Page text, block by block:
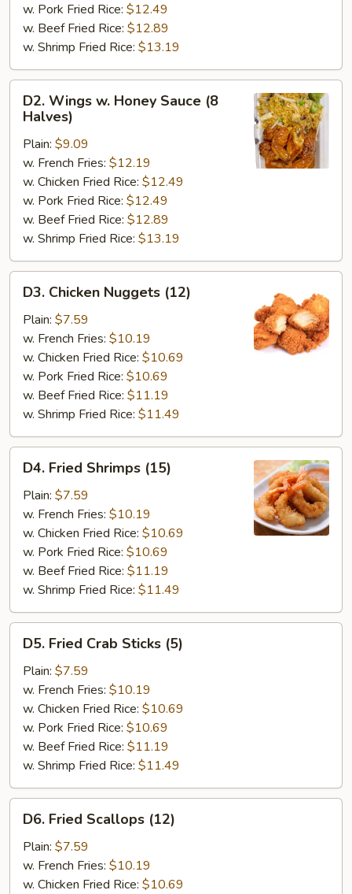
Halves)
w. Pork Fried Rice: $12.49
w. Beef Fried Rice: $12.89
w. Shrimp Fried Rice: $13.19
Wings
Honey
Sauce
Halves)
D2. Wings w. Honey Sauce (8
Halves)
Plain: $9.09
w. French Fries: $12.19
w. Chicken Fried Rice: $12.49
w. Pork Fried Rice: $12.49
w. Beef Fried Rice: $12.89
w. Shrimp Fried Rice: $13.19
Chicken
Nuggets
(12)
D3. Chicken Nuggets (12)
Plain: $7.59
w. French Fries: $10.19
w. Chicken Fried Rice: $10.69
w. Pork Fried Rice: $10.69
w. Beef Fried Rice: $11.19
w. Shrimp Fried Rice: $11.49
Fried
Shrimps
(15)
D4. Fried Shrimps (15)
Plain: $7.59
w. French Fries: $10.19
w. Chicken Fried Rice: $10.69
w. Pork Fried Rice: $10.69
w. Beef Fried Rice: $11.19
w. Shrimp Fried Rice: $11.49
Fried
Crab
Sticks
(5)
D5. Fried Crab Sticks (5)
Plain: $7.59
w. French Fries: $10.19
w. Chicken Fried Rice: $10.69
w. Pork Fried Rice: $10.69
w. Beef Fried Rice: $11.19
w. Shrimp Fried Rice: $11.49
Fried
Scallops
(12)
D6. Fried Scallops (12)
Plain: $7.59
w. French Fries: $10.19
w. Chicken Fried Rice: $10.69